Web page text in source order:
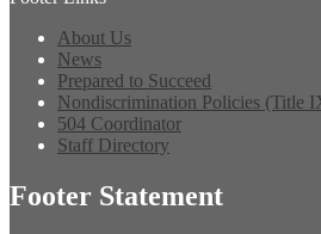
About Us
News
Prepared to Succeed
Nondiscrimination Policies (Title
504 Coordinator
Staff Directory
Footer Statement